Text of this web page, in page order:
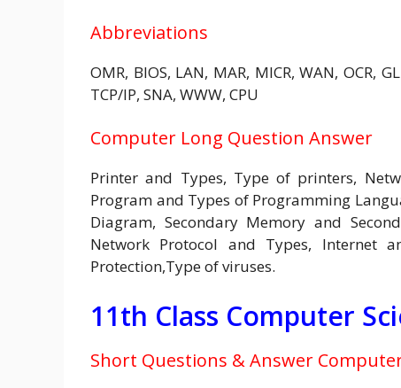
Abbreviations
OMR, BIOS, LAN, MAR, MICR, WAN, OCR,
TCP/IP, SNA, WWW, CPU
Computer Long Question Answer
Printer and Types, Type of printers,
Program and Types of Programming
Diagram, Secondary Memory and
Network Protocol and Types, Internet
Protection,Type of viruses.
11th Class Computer
Short Questions & Answer